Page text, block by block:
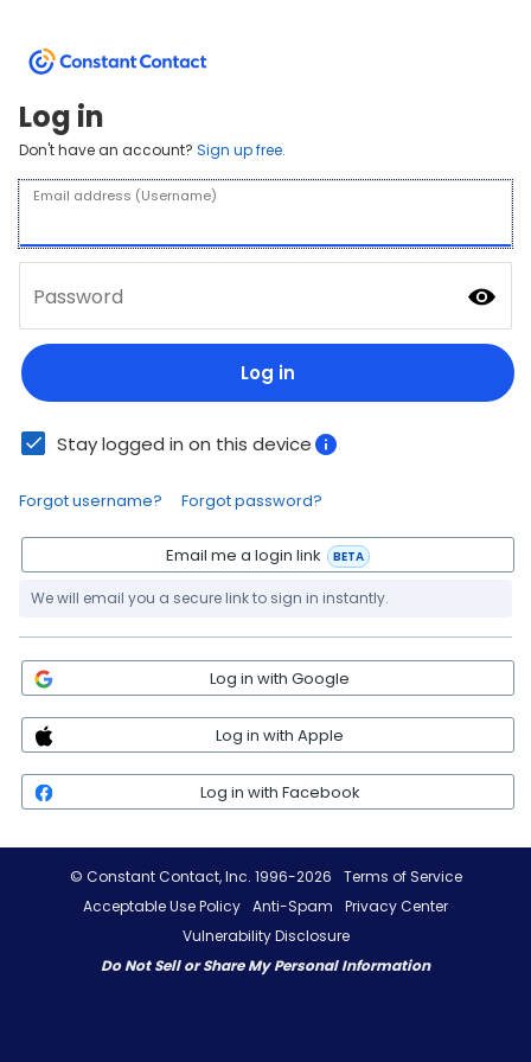
Log in
Don't have an account? Sign up free.
Email address (Username)
Password
Log in
Stay logged in on this device
Forgot username? Forgot password?
Email me a login link BETA
We will email you a secure link to sign in instantly.
Log in with Google
Log in with Apple
Log in with Facebook
© Constant Contact, Inc. 1996-2026
Terms of Service
Acceptable Use Policy Anti-Spam
Privacy Center
Vulnerability Disclosure
Do Not Sell or Share My Personal Information